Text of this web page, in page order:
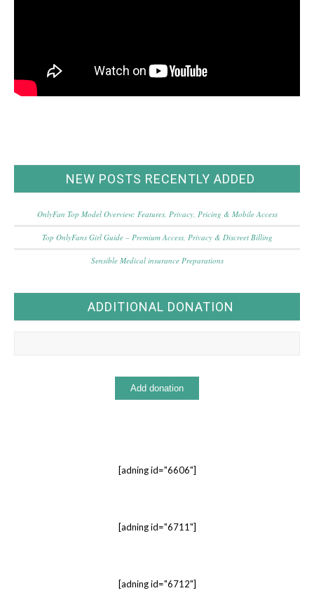
NEW POSTS RECENTLY ADDED
OnlyFan Top Model Overview: Features, Privacy, Pricing & Mobile Access
Top OnlyFans Girl Guide – Premium Access, Privacy & Discreet Billing
Sensible Medical insurance Preparations
ADDITIONAL DONATION
[adning id="6606"]
[adning id="6711"]
[adning id="6712"]